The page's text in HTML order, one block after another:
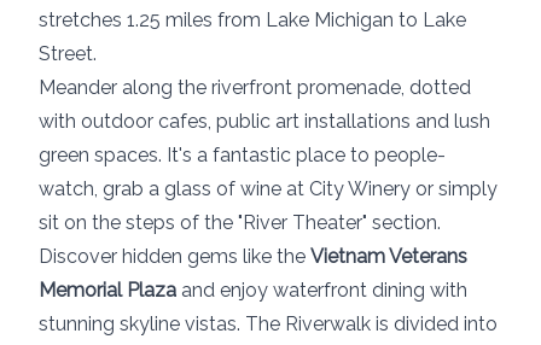
stretches 1.25 miles from Lake Michigan to Lake
Street.
Meander along the riverfront promenade, dotted
with outdoor cafes, public art installations and lush
green spaces. It's a fantastic place to people-
watch, grab a glass of wine at City Winery or simply
sit on the steps of the "River Theater" section.
Discover hidden gems like the Vietnam Veterans
Memorial Plaza and enjoy waterfront dining with
stunning skyline vistas. The Riverwalk is divided into